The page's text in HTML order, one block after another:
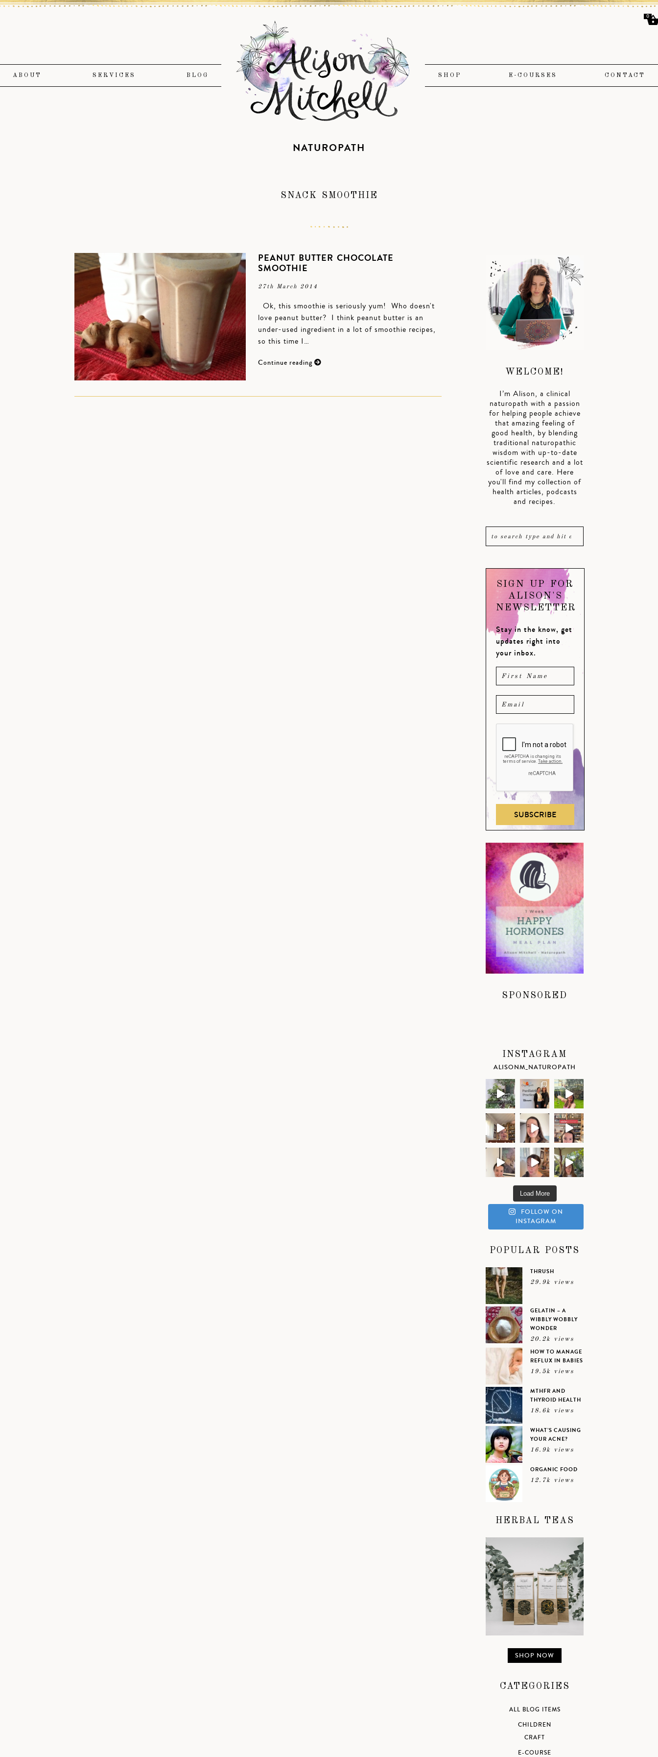
ABOUT SERVICES BLOG SHOP E-COURSES CONTACT
NATUROPATH
SNACK SMOOTHIE
PEANUT BUTTER CHOCOLATE
SMOOTHIE
27th March 2014
Ok, this smoothie is seriously yum! Who doesn't
love peanut butter? I think peanut butter is an
under-used ingredient in a lot of smoothie recipes,
so this time I…
Continue reading
WELCOME!
I’m Alison, a clinical
naturopath with a passion
for helping people achieve
that amazing feeling of
good health, by blending
traditional naturopathic
wisdom with up-to-date
scientific research and a lot
of love and care. Here
you'll find my collection of
health articles, podcasts
and recipes.
SIGN UP FOR
ALISON'S
NEWSLETTER
Stay in the know, get
updates right into
your inbox.
SUBSCRIBE
SPONSORED
INSTAGRAM
ALISONM_NATUROPATH
Load More
FOLLOW ON
INSTAGRAM
POPULAR POSTS
THRUSH
29.9k views
GELATIN – A
WIBBLY WOBBLY
WONDER
20.2k views
HOW TO MANAGE
REFLUX IN BABIES
19.5k views
MTHFR AND
THYROID HEALTH
18.6k views
WHAT’S CAUSING
YOUR ACNE?
16.9k views
ORGANIC FOOD
12.7k views
HERBAL TEAS
SHOP NOW
CATEGORIES
ALL BLOG ITEMS
CHILDREN
CRAFT
E-COURSE
0